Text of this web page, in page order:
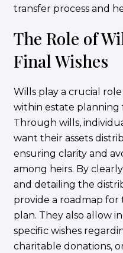
transfer process and
The Role of
Final Wishes
Wills play a crucial
within estate planning
Through wills,
want their assets
ensuring clarity and
among heirs. By
and detailing the
provide a roadmap
plan. They also allow
specific wishes
charitable donations,